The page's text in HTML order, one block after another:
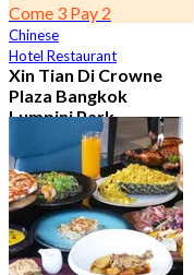
Come 3 Pay 2
Chinese
Hotel Restaurant
Xin Tian Di Crowne
Plaza Bangkok
Lumpini Park
5.4K booked
From฿ 592